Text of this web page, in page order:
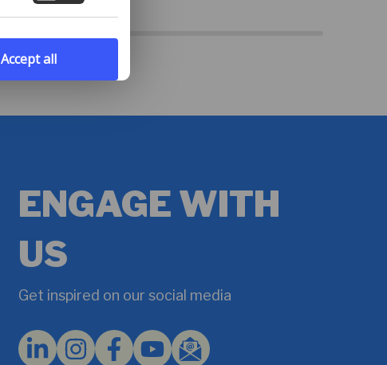
ENGAGE WITH
US
Get inspired on our social media
Accept all